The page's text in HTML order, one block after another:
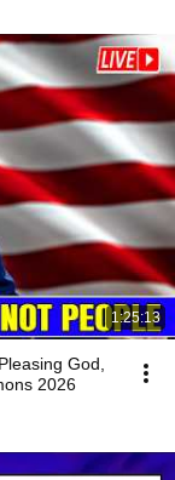
1:25:13
God,
2026